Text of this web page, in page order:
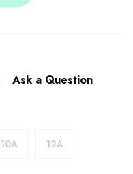
Ask a Question
10A 12A